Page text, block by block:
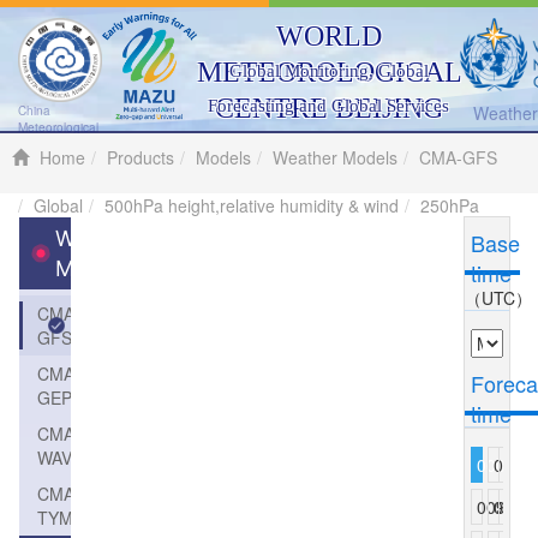
China
Meteorological
WORLD
METEOROLOGICAL
CENTRE BEIJING
Global Monitoring, Global
Forecasting and Global Services
Home
Products Models Weather Models
CMA-GFS
Global
500hPa height,relative humidity & wind 250hPa
Weather
Models
CMA-
GFS
CMA-
GEPS
CMA-
WAVE
CMA-
TYM
Base
time
（UTC）
time
000003
009012